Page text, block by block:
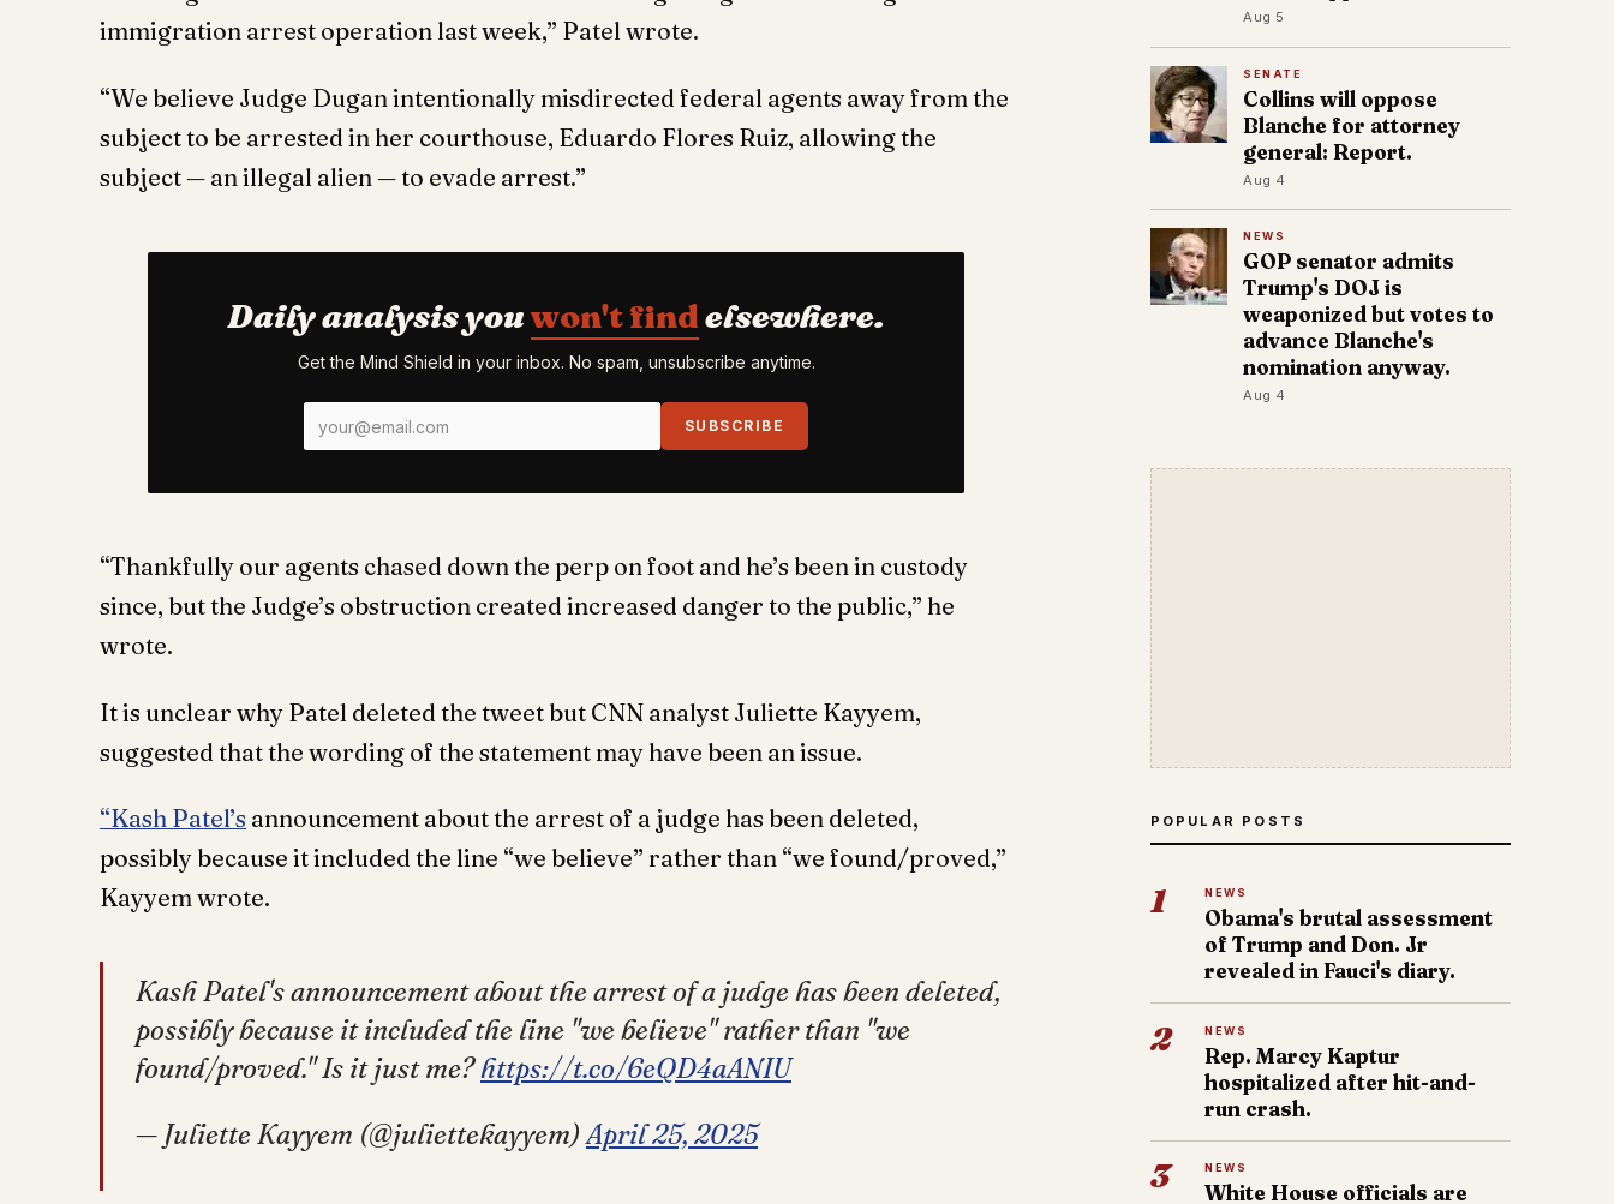
immigration arrest operation last week,” Patel wrote.
“We believe Judge Dugan intentionally misdirected federal agents away from the
subject to be arrested in her courthouse, Eduardo Flores Ruiz, allowing the
subject — an illegal alien — to evade arrest.”
Daily analysis youwon't findelsewhere.
Get the Mind Shield in your inbox. No spam, unsubscribe anytime.
SUBSCRIBE
“Thankfully our agents chased down the perp on foot and he’s been in custody
since, but the Judge’s obstruction created increased danger to the public,” he
wrote.
It is unclear why Patel deleted the tweet but CNN analyst Juliette Kayyem,
suggested that the wording of the statement may have been an issue.
“Kash Patel’s announcement about the arrest of a judge has been deleted,
possibly because it included the line “we believe” rather than “we found/proved,”
Kayyem wrote.
Kash Patel's announcement about the arrest of a judge has been deleted,
possibly because it included the line "we believe" rather than "we
found/proved." Is it just me?https://t.co/6eQD4aANIU
— Juliette Kayyem (@juliettekayyem)April 25, 2025
Aug 5
SENATE
Collins will oppose
Blanche for attorney
general: Report.
Aug 4
NEWS
GOP senator admits
Trump's DOJ is
weaponized but votes to
advance Blanche's
nomination anyway.
Aug 4
POPULAR POSTS
1 NEWS
Obama's brutal assessment
of Trump and Don. Jr
revealed in Fauci's diary.
2 NEWS
Rep. Marcy Kaptur
hospitalized after hit-and-
run crash.
3 NEWS
White House officials are